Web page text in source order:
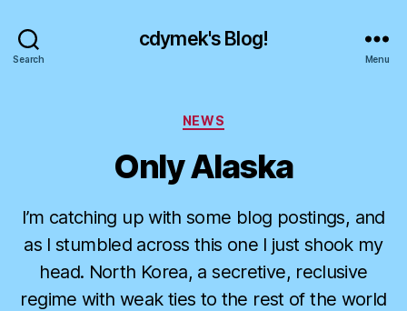
Search
cdymek's Blog!
Menu
Categories
NEWS
Only Alaska
I’m catching up with some blog postings, and
as I stumbled across this one I just shook my
head. North Korea, a secretive, reclusive
regime with weak ties to the rest of the world